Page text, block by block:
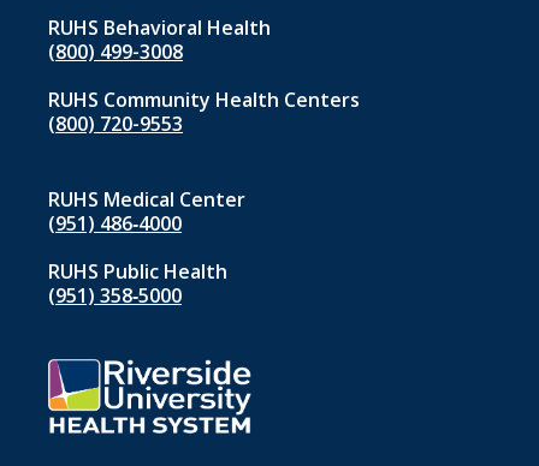
RUHS Behavioral Health
(800) 499-3008
RUHS Community Health Centers
(800) 720-9553
RUHS Medical Center
(951) 486‑4000
RUHS Public Health
(951) 358‑5000